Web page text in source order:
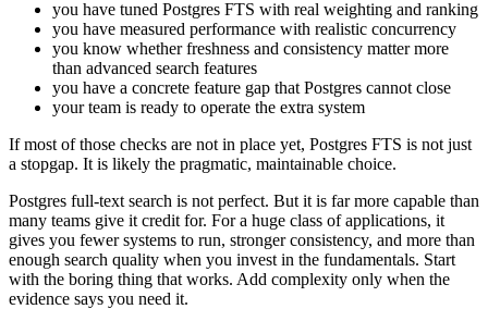
you have tuned Postgres FTS with real weighting and ranking
you have measured performance with realistic concurrency
you know whether freshness and consistency matter more
than advanced search features
you have a concrete feature gap that Postgres cannot close
your team is ready to operate the extra system
If most of those checks are not in place yet, Postgres FTS is not just
a stopgap. It is likely the pragmatic, maintainable choice.
Postgres full-text search is not perfect. But it is far more capable than
many teams give it credit for. For a huge class of applications, it
gives you fewer systems to run, stronger consistency, and more than
enough search quality when you invest in the fundamentals. Start
with the boring thing that works. Add complexity only when the
evidence says you need it.